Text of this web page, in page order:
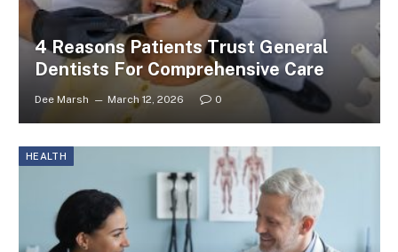
4 Reasons Patients Trust General
Dentists For Comprehensive Care
Dee Marsh March 12, 2026 0
HEALTH